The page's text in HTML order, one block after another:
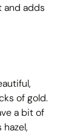
and adds
of gold.
a bit of